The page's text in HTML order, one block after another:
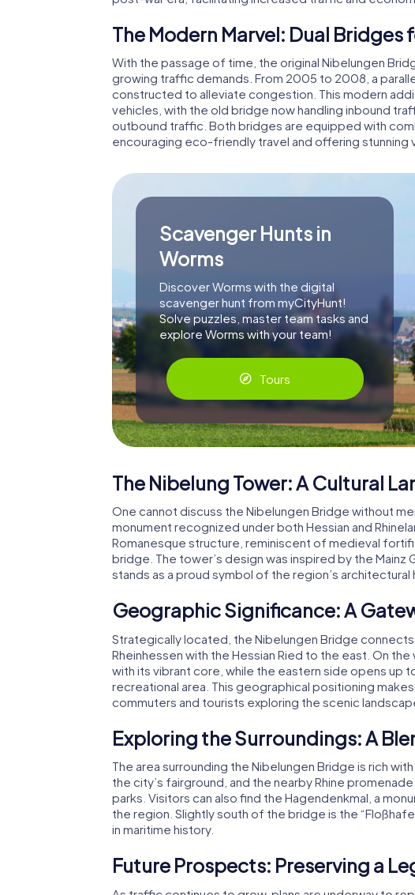
The Modern Marvel: Dual Bridges
With the passage of time, the original Nibelungen
growing traffic demands. From 2005 to 2008, a
constructed to alleviate congestion. This modern
vehicles, with the old bridge now handling inbound
outbound traffic. Both bridges are equipped with
encouraging eco-friendly travel and offering stunning
Scavenger Hunts in
Worms
Discover Worms with the digital
scavenger hunt from myCityHunt!
Solve puzzles, master team tasks and
explore Worms with your team!
Tours
The Nibelung Tower: A Cultural
One cannot discuss the Nibelungen Bridge without
monument recognized under both Hessian and
Romanesque structure, reminiscent of medieval
bridge. The tower’s design was inspired by the Mainz
stands as a proud symbol of the region’s architectural
Geographic Significance: A
Strategically located, the Nibelungen Bridge
Rheinhessen with the Hessian Ried to the east. On
with its vibrant core, while the eastern side opens up
recreational area. This geographical positioning
commuters and tourists exploring the scenic
Exploring the Surroundings: A
The area surrounding the Nibelungen Bridge is rich
the city’s fairground, and the nearby Rhine
parks. Visitors can also find the Hagendenkmal, a
the region. Slightly south of the bridge is the
in maritime history.
Future Prospects: Preserving a